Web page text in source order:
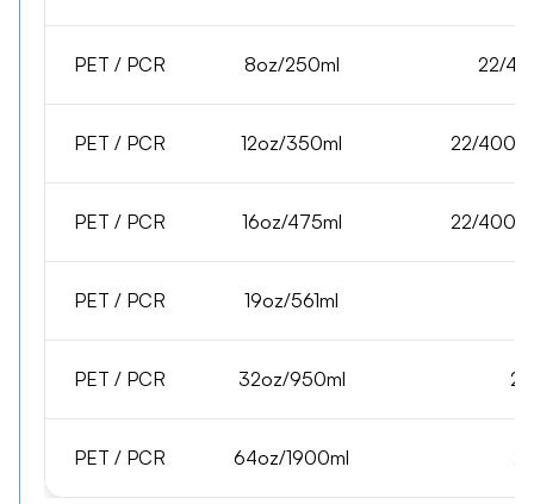
PET / PCR 8oz/250ml 22/
PET / PCR 12oz/350ml 22/
PET / PCR 16oz/475ml 22/
PET / PCR 19oz/561ml
PET / PCR 32oz/950ml
PET / PCR 64oz/1900ml